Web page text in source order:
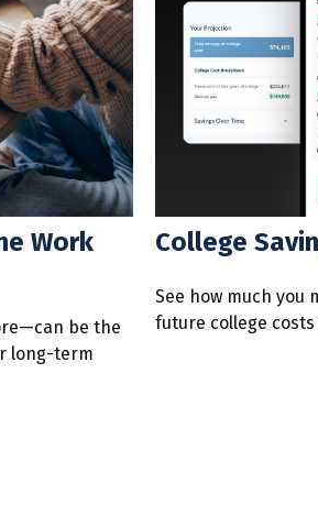
Work
be the
long-term
College
See how much you
future college